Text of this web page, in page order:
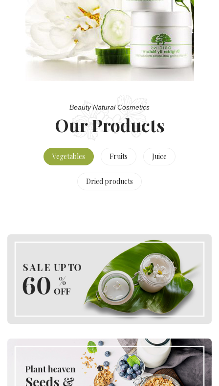
Beauty Natural Cosmetics
Our Products
Vegetables Fruits Juice
Dried products